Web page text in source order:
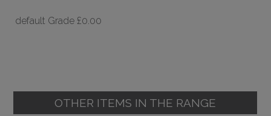
default Grade £0.00
OTHER ITEMS IN THE RANGE